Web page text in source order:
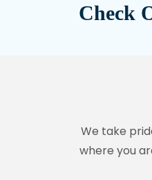
Check
We take
where you